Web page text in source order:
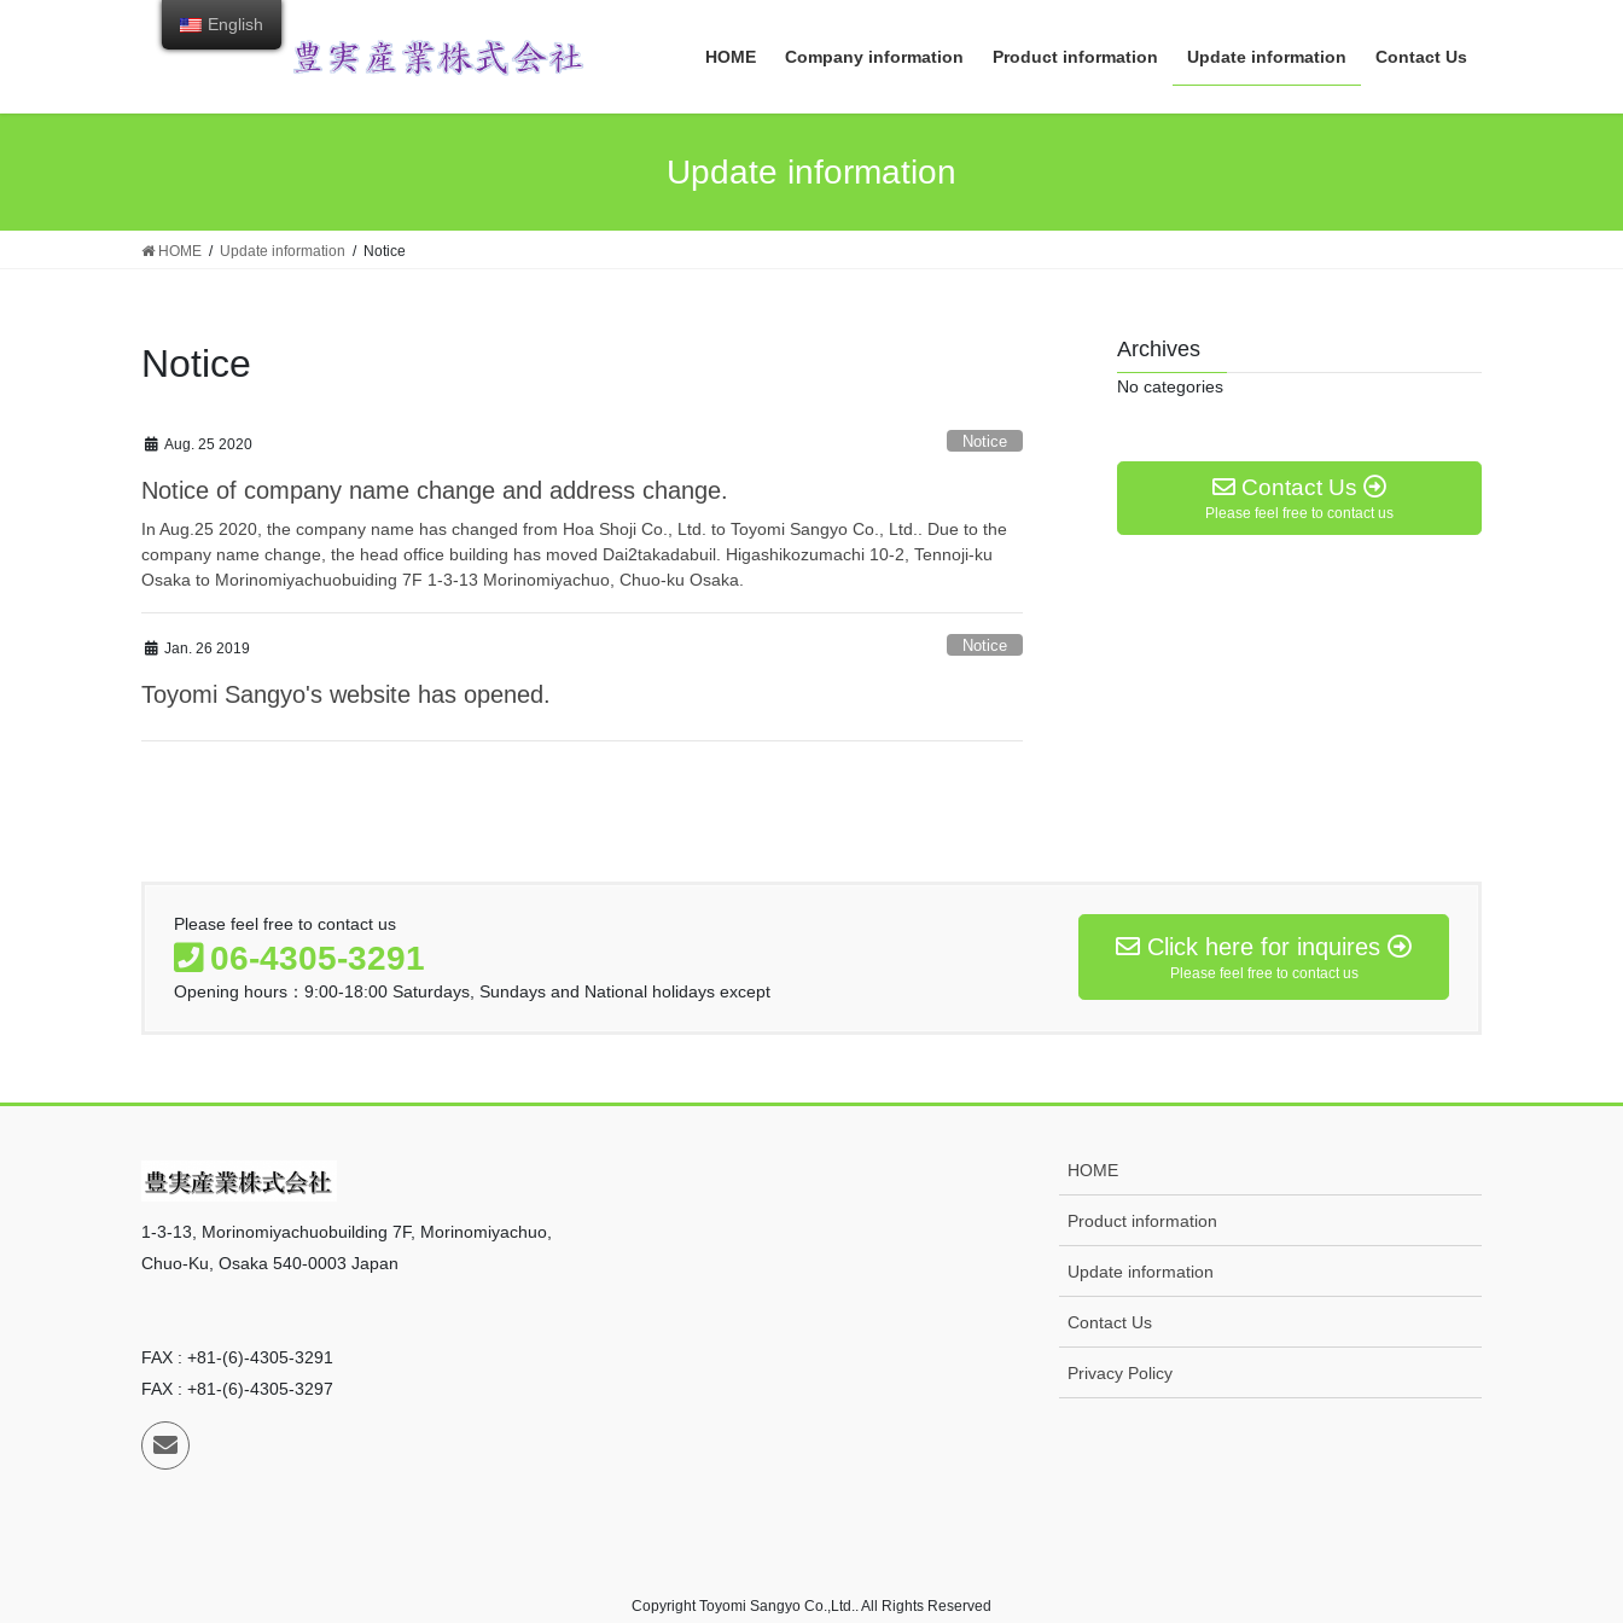
HOME Company information Product information Update information Contact Us
Update information
HOME Update information Notice
Notice
Aug. 25 2020 Notice
Notice of company name change and address change.
In Aug.25 2020, the company name has changed from Hoa Shoji Co., Ltd. to Toyomi Sangyo Co., Ltd.. Due to the
company name change, the head office building has moved Dai2takadabuil. Higashikozumachi 10-2, Tennoji-ku
Osaka to Morinomiyachuobuiding 7F 1-3-13 Morinomiyachuo, Chuo-ku Osaka.
Jan. 26 2019 Notice
Toyomi Sangyo's website has opened.
Archives
No categories
Contact Us
Please feel free to contact us
Please feel free to contact us
06-4305-3291
Opening hours：9:00-18:00 Saturdays, Sundays and National holidays except
Click here for inquires
Please feel free to contact us
1-3-13, Morinomiyachuobuilding 7F, Morinomiyachuo,
Chuo-Ku, Osaka 540-0003 Japan
FAX : +81-(6)-4305-3291
FAX : +81-(6)-4305-3297
HOME
Product information
Update information
Contact Us
Privacy Policy
Copyright Toyomi Sangyo Co.,Ltd.. All Rights Reserved
English